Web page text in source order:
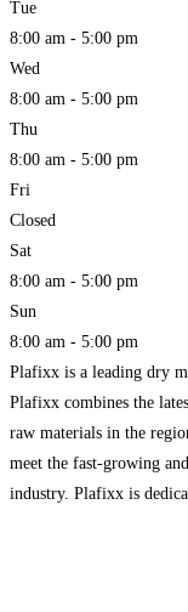
Tue
8:00 am - 5:00 pm
Wed
8:00 am - 5:00 pm
Thu
8:00 am - 5:00 pm
Fri
Closed
Sat
8:00 am - 5:00 pm
Sun
8:00 am - 5:00 pm
Plafixx is a leading dry
Plafixx combines the
raw materials in the
meet the fast-growing
industry. Plafixx is